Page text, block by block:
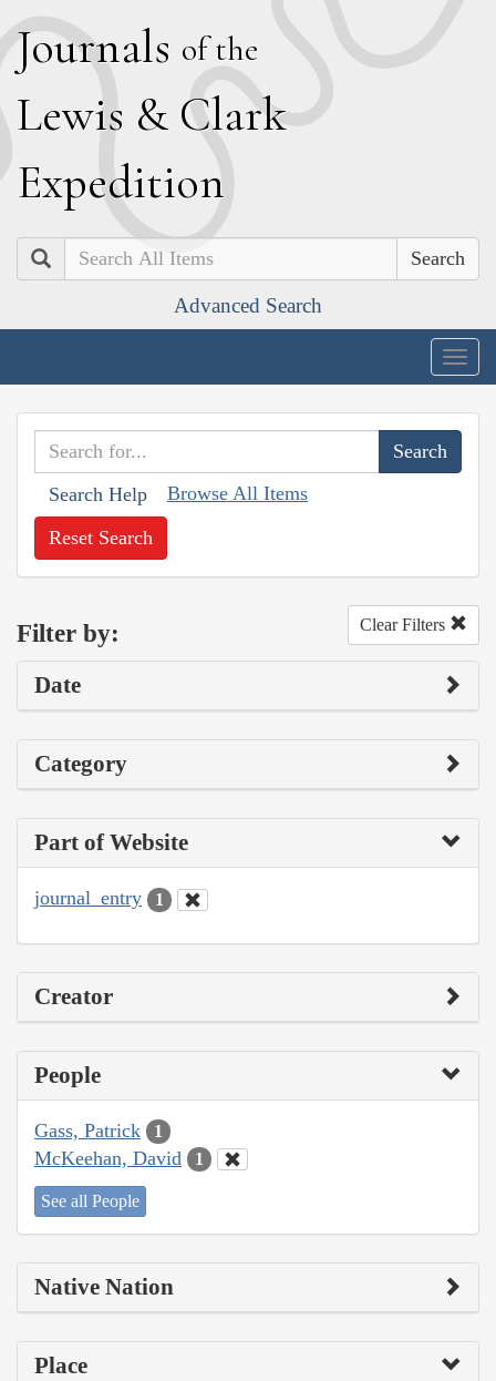
Journals of the
Lewis & Clark
Expedition
Search
Advanced Search
Search Help Browse All Items
Reset Search
Filter by: Clear Filters
Date
Category
Part of Website
journal_entry 1
Creator
People
Gass, Patrick 1
McKeehan, David 1
See all People
Native Nation
Place